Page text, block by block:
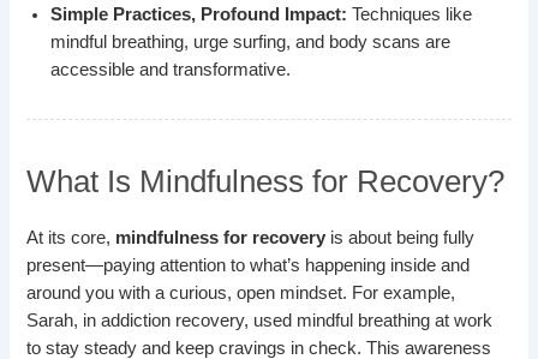
Simple Practices, Profound Impact: Techniques like
mindful breathing, urge surfing, and body scans are
accessible and transformative.
What Is Mindfulness for Recovery?
At its core, mindfulness for recovery is about being fully
present—paying attention to what’s happening inside and
around you with a curious, open mindset. For example,
Sarah, in addiction recovery, used mindful breathing at work
to stay steady and keep cravings in check. This awareness